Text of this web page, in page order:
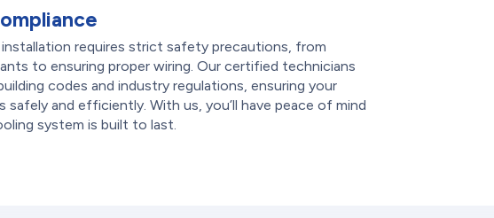
requires strict safety precautions, from
to ensuring proper wiring. Our certified technicians
codes and industry regulations, ensuring your
safely and efficiently. With us, you’ll have peace of mind
system is built to last.